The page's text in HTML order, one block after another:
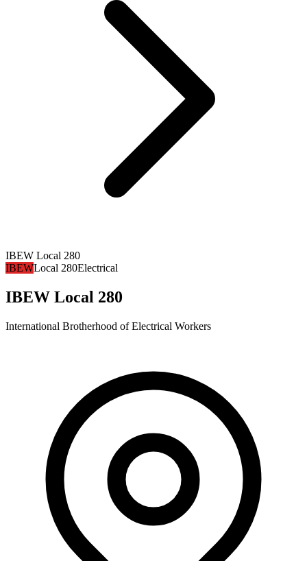
IBEW Local 280
IBEWLocal 280Electrical
IBEW Local 280
International Brotherhood of Electrical Workers